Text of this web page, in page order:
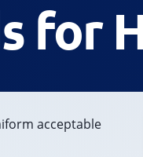
for
acceptable